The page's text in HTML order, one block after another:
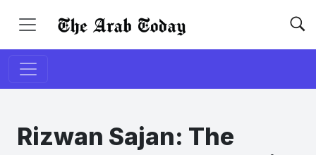
Rizwan Sajan: The